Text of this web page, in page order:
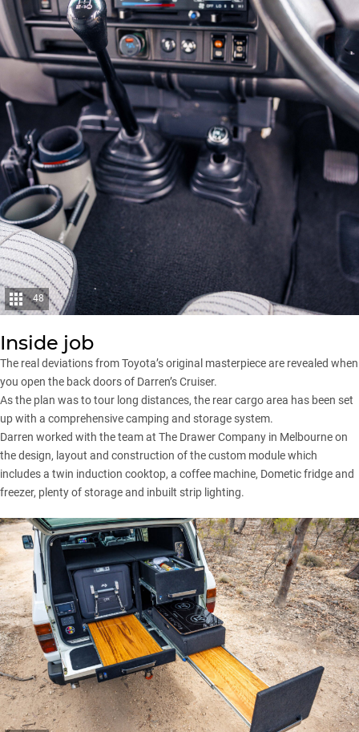
48
Inside job
The real deviations from Toyota’s original masterpiece are revealed when
you open the back doors of Darren’s Cruiser.
As the plan was to tour long distances, the rear cargo area has been set
up with a comprehensive camping and storage system.
Darren worked with the team at The Drawer Company in Melbourne on
the design, layout and construction of the custom module which
includes a twin induction cooktop, a coffee machine, Dometic fridge and
freezer, plenty of storage and inbuilt strip lighting.